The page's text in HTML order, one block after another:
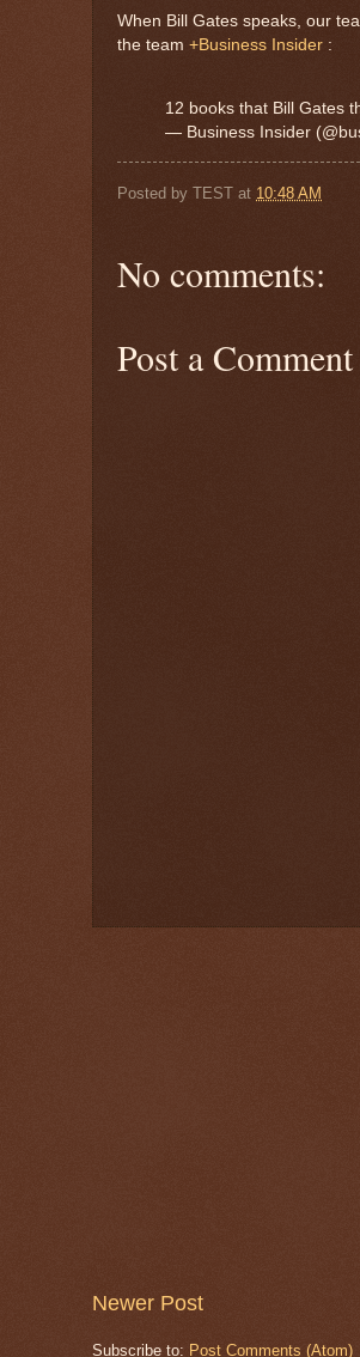
When Bill Gates speaks, our
the team +Business Insider :
12 books that Bill Gates
— Business Insider
Posted by TEST at 10:48 AM
No comments:
Post a Comment
Newer Post
Subscribe to: Post Comments (Atom)